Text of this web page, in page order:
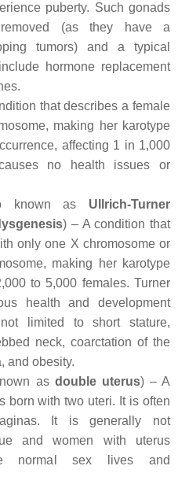
puberty. Such gonads
(as they have a
tumors) and a typical
hormone replacement
that describes a female
making her karotype
affecting 1 in 1,000
no health issues or
known as Ullrich-Turner
) – A condition that
only one X chromosome or
making her karotype
to 5,000 females. Turner
health and development
limited to short stature,
neck, coarctation of the
and obesity.
as double uterus) – A
born with two uteri. It is often
It is generally not
and women with uterus
normal sex lives and